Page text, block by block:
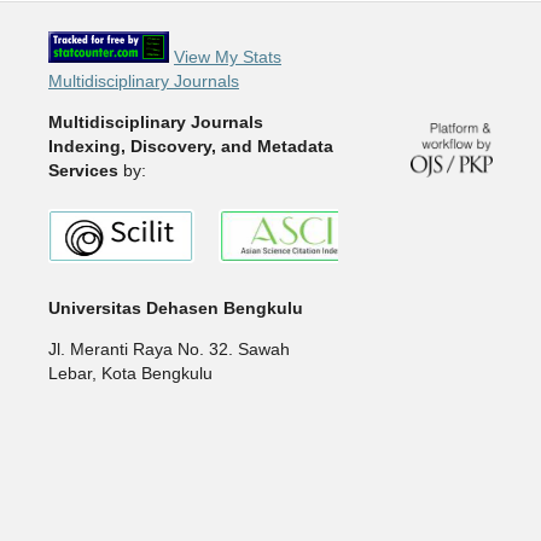
View My Stats
Multidisciplinary Journals
Multidisciplinary Journals
Indexing, Discovery, and Metadata
Servicesby:
Universitas Dehasen Bengkulu
Jl. Meranti Raya No. 32. Sawah
Lebar, Kota Bengkulu